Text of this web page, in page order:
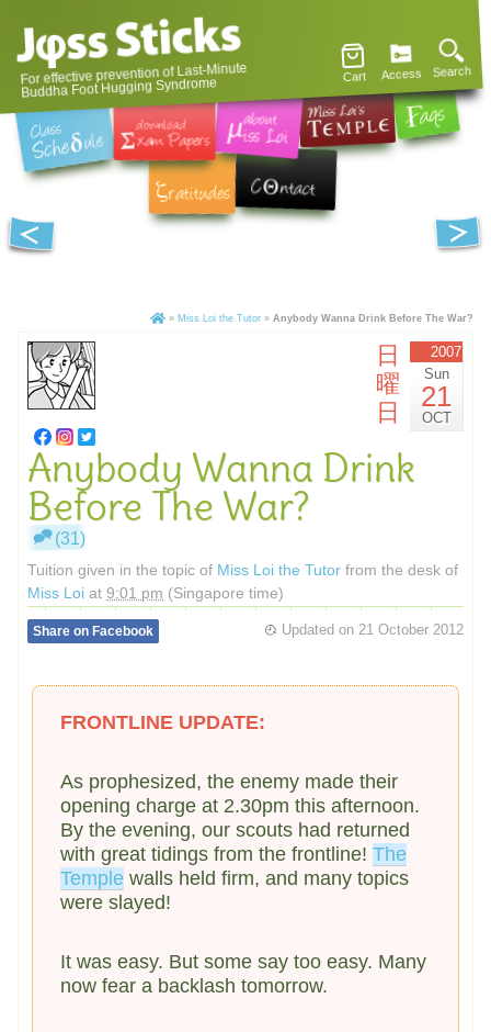
For effective prevention of Last-Minute
Buddha Foot Hugging Syndrome Cart Access Search
» Miss Loi the Tutor » Anybody Wanna Drink Before The War?
日
曜
日
2007
Sun
21
OCT
Anybody Wanna Drink
Before The War?
(31)
Tuition given in the topic of Miss Loi the Tutor from the desk of
Miss Loi at 9:01 pm (Singapore time)
Updated on 21 October 2012
Share on Facebook
FRONTLINE UPDATE:
As prophesized, the enemy made their
opening charge at 2.30pm this afternoon.
By the evening, our scouts had returned
with great tidings from the frontline! The
Temple walls held firm, and many topics
were slayed!
It was easy. But some say too easy. Many
now fear a backlash tomorrow.